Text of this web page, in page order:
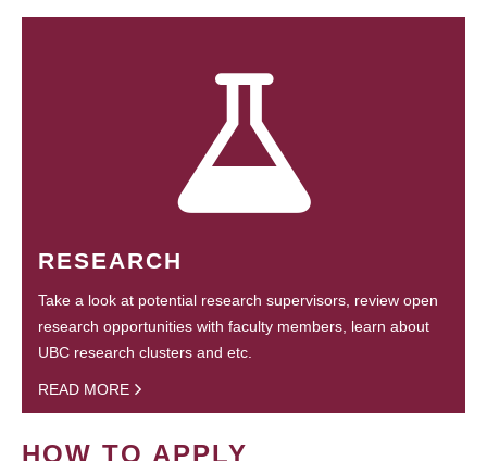
RESEARCH
Take a look at potential research supervisors, review open
research opportunities with faculty members, learn about
UBC research clusters and etc.
READ MORE
HOW TO APPLY